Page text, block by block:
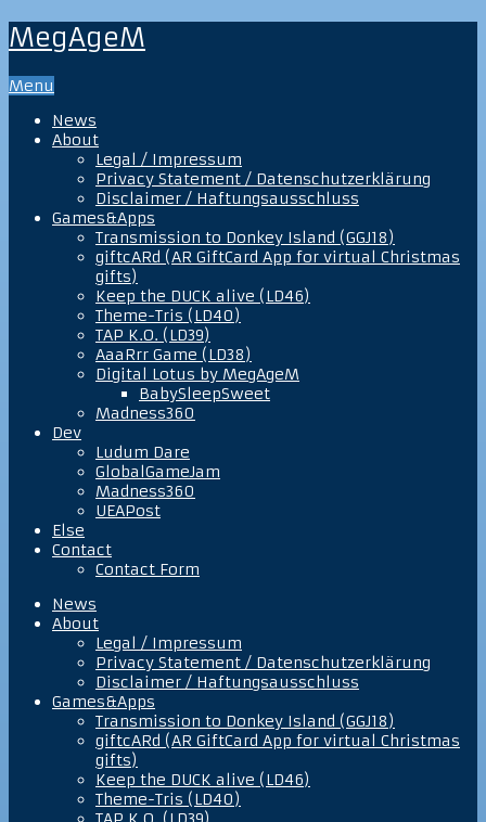
MegAgeM
Menu
News
About
Legal / Impressum
Privacy Statement / Datenschutzerklärung
Disclaimer / Haftungsausschluss
Games&Apps
Transmission to Donkey Island (GGJ18)
giftcARd (AR GiftCard App for virtual Christmas
gifts)
Keep the DUCK alive (LD46)
Theme-Tris (LD40)
TAP K.O. (LD39)
AaaRrr Game (LD38)
Digital Lotus by MegAgeM
BabySleepSweet
Madness360
Dev
Ludum Dare
GlobalGameJam
Madness360
UEAPost
Else
Contact
Contact Form
News
About
Legal / Impressum
Privacy Statement / Datenschutzerklärung
Disclaimer / Haftungsausschluss
Games&Apps
Transmission to Donkey Island (GGJ18)
giftcARd (AR GiftCard App for virtual Christmas
gifts)
Keep the DUCK alive (LD46)
Theme-Tris (LD40)